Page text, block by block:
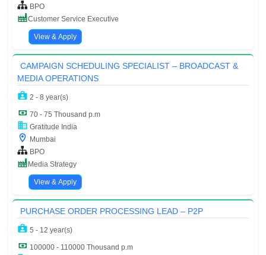
BPO
Customer Service Executive
View & Apply
CAMPAIGN SCHEDULING SPECIALIST – BROADCAST &
MEDIA OPERATIONS
2 - 8 year(s)
70 - 75 Thousand p.m
Gratitude India
Mumbai
BPO
Media Strategy
View & Apply
PURCHASE ORDER PROCESSING LEAD – P2P
5 - 12 year(s)
100000 - 110000 Thousand p.m